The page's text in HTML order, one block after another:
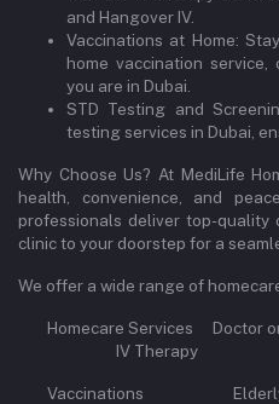
and Hangover IV.
Vaccinations at Home:
home vaccination
you are in Dubai.
STD Testing and
testing services in Dubai,
Why Choose Us? At MediLife
health, convenience, and
professionals deliver top-quality
clinic to your doorstep for a
We offer a wide range of
Homecare Services
IV Therapy
Vaccinations Elderly